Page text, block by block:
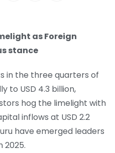
as Foreign
stance
in the three quarters of
to USD 4.3 billion,
hog the limelight with
inflows at USD 2.2
have emerged leaders
2025.